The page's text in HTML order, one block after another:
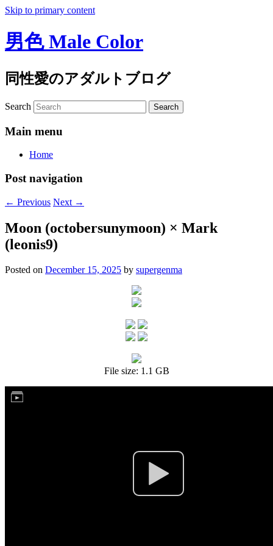
Skip to primary content
男色 Male Color
同性愛のアダルトブログ
Search
Main menu
Home
Post navigation
← Previous Next →
Moon (octobersunymoon) × Mark
(leonis9)
Posted on December 15, 2025 by supergenma
File size: 1.1 GB